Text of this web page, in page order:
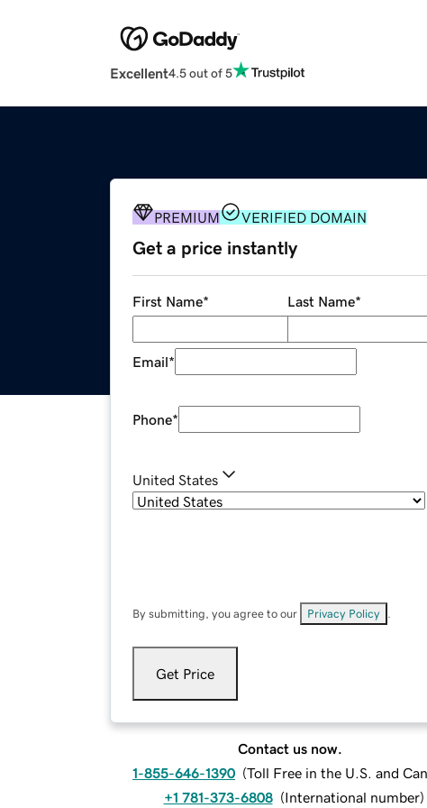
Excellent4.5 out of 5
PREMIUM VERIFIED DOMAIN
Get a price instantly
First Name* Last Name*
Email*
Phone*
United States
By submitting, you agree to our Privacy Policy
Get Price
Contact us now.
1-855-646-1390 (Toll Free in the U.S. and
+1 781-373-6808 (International number)